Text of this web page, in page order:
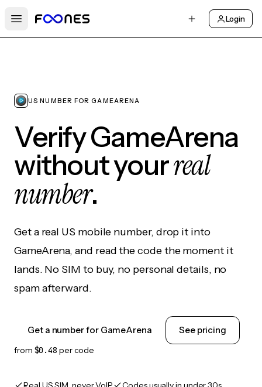
Open main menu
Login
US NUMBER FOR GAMEARENA
Verify GameArena
without yourreal
number.
Get a real US mobile number, drop it into
GameArena, and read the code the moment it
lands. No SIM to buy, no personal details, no
spam afterward.
Get a number for GameArena See pricing
from $0.48 per code